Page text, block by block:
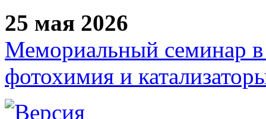
25 мая 2026
Мемориальный семинар в
фотохимия и